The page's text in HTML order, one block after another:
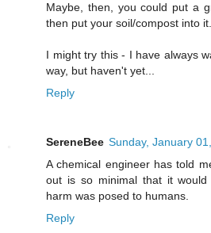
Maybe, then, you could put a
then put your soil/compost into it.
I might try this - I have always
way, but haven't yet...
Reply
SereneBee Sunday, January
A chemical engineer has told
out is so minimal that it
harm was posed to humans.
Reply